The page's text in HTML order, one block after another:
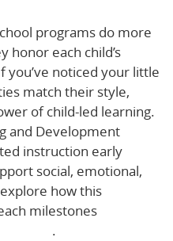
programs do more
each child’s
you’ve noticed your little
match their style,
of child-led learning.
and Development
instruction early
social, emotional,
how this
milestones
.